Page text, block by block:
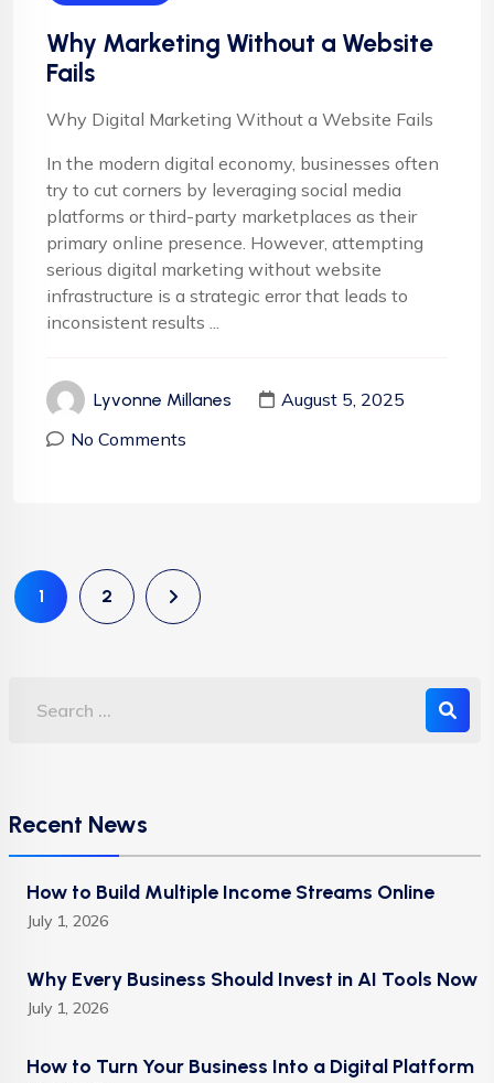
Why Marketing Without a Website
Fails
Why Digital Marketing Without a Website Fails
In the modern digital economy, businesses often
try to cut corners by leveraging social media
platforms or third-party marketplaces as their
primary online presence. However, attempting
serious digital marketing without website
infrastructure is a strategic error that leads to
inconsistent results ...
Lyvonne Millanes
August 5, 2025
No Comments
1 2
Recent News
How to Build Multiple Income Streams Online
July 1, 2026
Why Every Business Should Invest in AI Tools Now
July 1, 2026
How to Turn Your Business Into a Digital Platform